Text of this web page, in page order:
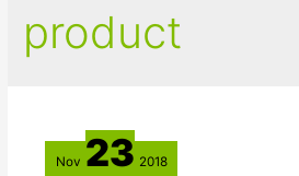
product
Nov 23 2018